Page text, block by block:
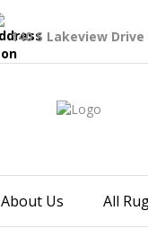
140 S Lakeview
About Us All